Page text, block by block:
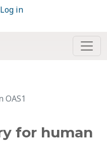
Log in
OAS1
for human